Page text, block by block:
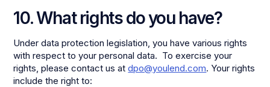
10. What rights do you have?
Under data protection legislation, you have various rights
with respect to your personal data. To exercise your
rights, please contact us atdpo@youlend.com. Your rights
include the right to: